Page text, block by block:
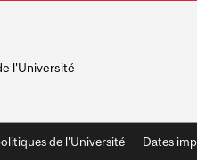
l'Université
de l'Université Dates